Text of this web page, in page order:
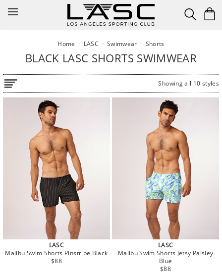
Home · LASC · Swimwear · Shorts
BLACK LASC SHORTS SWIMWEAR
Showing all 10 styles
LASC
Malibu Swim Shorts Pinstripe Black
Regular
$88
LASC
Malibu Swim Shorts Jetsy Paisley
Blue
Regular
$88